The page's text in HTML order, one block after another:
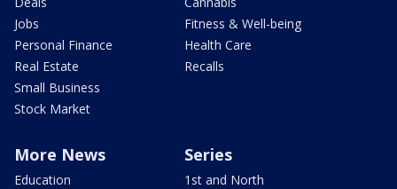
Jobs
Personal Finance
Real Estate
Small Business
Stock Market
Fitness & Well-being
Health Care
Recalls
More News
Education
Series
1st and North